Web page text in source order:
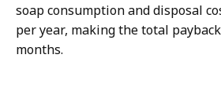
soap consumption and disposal
per year, making the total
months.